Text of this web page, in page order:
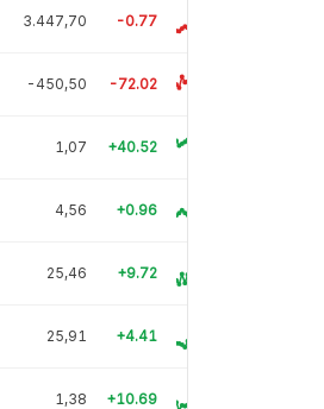
3.447,70 -0.77
-450,50 -72.02
1,07 +40.52
4,56 +0.96
25,46 +9.72
25,91 +4.41
1,38 +10.69